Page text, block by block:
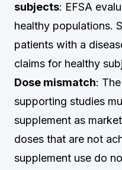
subjects: EFSA
healthy populations.
patients with a
claims for healthy
Dose mismatch:
supporting studies
supplement as
doses that are not
supplement use do